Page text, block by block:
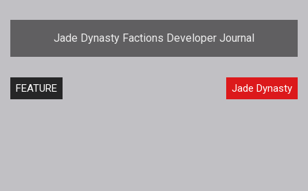
Jade Dynasty Factions Developer Journal
FEATURE Jade Dynasty